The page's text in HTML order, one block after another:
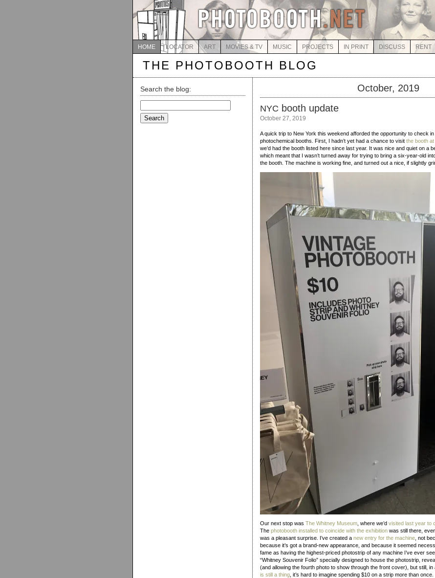
HOME LOCATOR ART MOVIES & TV MUSIC PROJECTS IN PRINT DISCUSS RENT
THE PHOTOBOOTH BLOG
Search the blog:
for:
October, 2019
NYC booth update
October 27, 2019
A quick trip to New York this weekend afforded the opportunity to check
photochemical booths. First, I hadn’t yet had a chance to visit the booth
we’d had the booth listed here since last year. It was nice and quiet on a
which meant that I wasn’t turned away for trying to bring a six-year-old
the booth. The machine is working fine, and turned out a nice, if slightly
Our next stop was The Whitney Museum , where we’d visited last year to
The photobooth installed to coincide with the exhibition was still there,
was a pleasant surprise. I’ve created a new entry for the machine , not
because it’s got a brand-new appearance, and because it seemed
fame as having the highest-priced photostrip of any machine I’ve ever
“Whitney Souvenir Folio” specially designed to house the photostrip,
(and allowing the fourth photo to show through the front cover), but still, in
is still a thing , it’s hard to imagine spending $10 on a strip more than once.